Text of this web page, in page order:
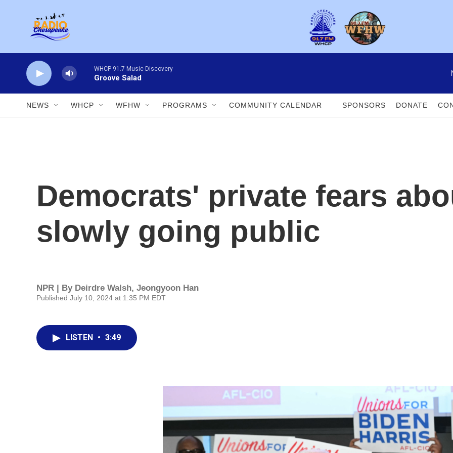
WHCP 91.7 Music Discovery
Groove Salad
NEWS WHCP WFHW PROGRAMS COMMUNITY CALENDAR SPONSORS DONATE
Democrats' private fears
slowly going public
NPR | By Deirdre Walsh, Jeongyoon Han
Published July 10, 2024 at 1:35 PM EDT
LISTEN • 3:49